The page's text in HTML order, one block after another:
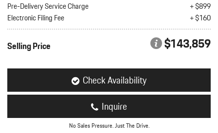
Pre-Delivery Service Charge
+ $899
Electronic Filing Fee
+ $160
Selling Price $143,859
Check Availability
Inquire
No Sales Pressure. Just The Drive.